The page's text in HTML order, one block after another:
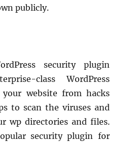
publicly.
security plugin
class WordPress
website from hacks
to scan the viruses and
wp directories and files.
security plugin for